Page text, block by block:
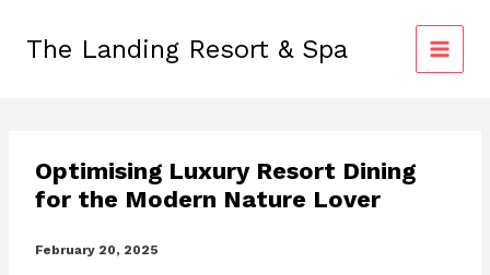
contentThe Landing Resort & Spa
Optimising Luxury Resort Dining
for the Modern Nature Lover
February 20, 2025